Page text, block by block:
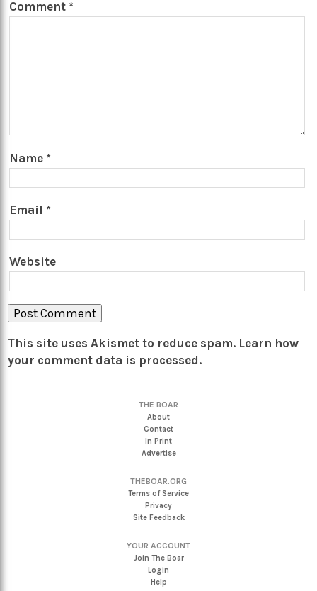
Comment *
Name *
Email *
Website
This site uses Akismet to reduce spam. Learn how
your comment data is processed.
THE BOAR
About
Contact
In Print
Advertise
THEBOAR.ORG
Terms of Service
Privacy
Site Feedback
YOUR ACCOUNT
Join The Boar
Login
Help